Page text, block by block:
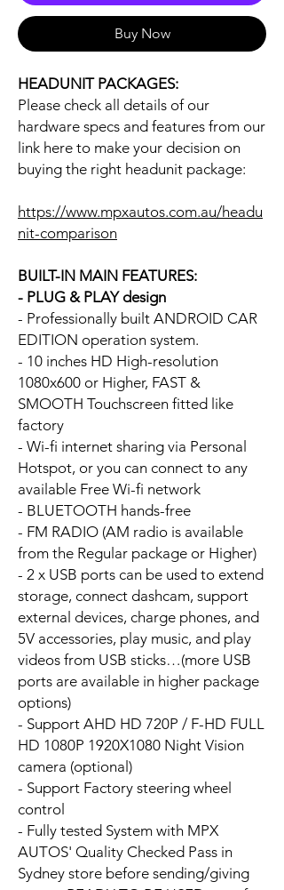
Buy Now
HEADUNIT PACKAGES:
Please check all details of our
hardware specs and features from our
link here to make your decision on
buying the right headunit package:
https://www.mpxautos.com.au/headu
nit-comparison
BUILT-IN MAIN FEATURES:
- PLUG & PLAY design
- Professionally built ANDROID CAR
EDITION operation system.
- 10 inches HD High-resolution
1080x600 or Higher, FAST &
SMOOTH Touchscreen fitted like
factory
- Wi-fi internet sharing via Personal
Hotspot, or you can connect to any
available Free Wi-fi network
- BLUETOOTH hands-free
- FM RADIO (AM radio is available
from the Regular package or Higher)
- 2 x USB ports can be used to extend
storage, connect dashcam, support
external devices, charge phones, and
5V accessories, play music, and play
videos from USB sticks…(more USB
ports are available in higher package
options)
- Support AHD HD 720P / F-HD FULL
HD 1080P 1920X1080 Night Vision
camera (optional)
- Support Factory steering wheel
control
- Fully tested System with MPX
AUTOS' Quality Checked Pass in
Sydney store before sending/giving